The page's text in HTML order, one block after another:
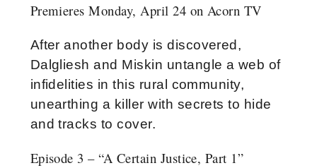
Premieres Monday, April 24 on Acorn TV
After another body is discovered,
Dalgliesh and Miskin untangle a web of
infidelities in this rural community,
unearthing a killer with secrets to hide
and tracks to cover.
Episode 3 – “A Certain Justice, Part 1”